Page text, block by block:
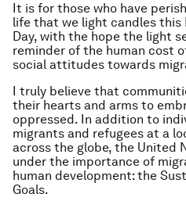
It is for those who have
life that we light candles
Day, with the hope the light
reminder of the human cost
social attitudes towards
I truly believe that
their hearts and arms to
oppressed. In addition to
migrants and refugees at a
across the globe, the United
under the importance of
human development: the
Goals.